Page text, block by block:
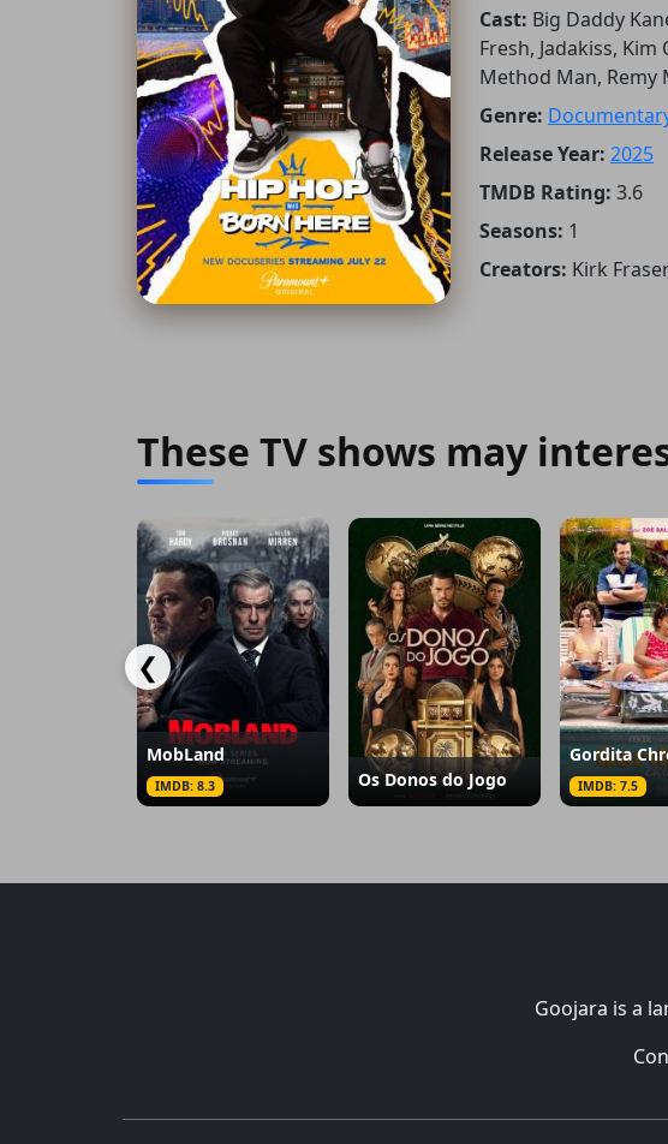
Cast: Big Daddy
Fresh, Jadakiss, Kim
Method Man, Remy
Genre:
Release Year: 2025
TMDB Rating: 3.6
Seasons: 1
Creators: Kirk
These TV shows may
❮
MobLand
IMDB: 8.3 Os Donos do Jogo
Gordita
IMDB: 7.5
Goojara is a